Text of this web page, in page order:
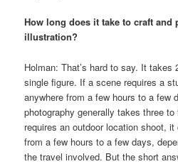
How long does it take to craft and
illustration?
Holman: That’s hard to say. It takes
single figure. If a scene requires a
anywhere from a few hours to a few
photography generally takes three
requires an outdoor location shoot,
from a few hours to a few days,
the travel involved. But the short